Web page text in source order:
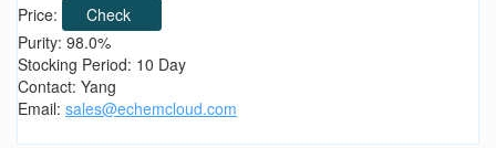
Price:
Check
Purity: 98.0%
Stocking Period: 10 Day
Contact: Yang
Email: sales@echemcloud.com